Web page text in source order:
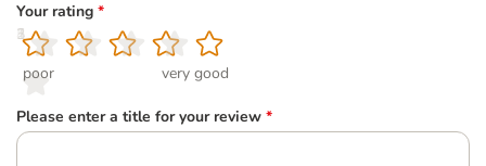
Your rating *
1
poor
2
3
4
5
very good
Please enter a title for your review *